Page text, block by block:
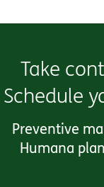
Take
Schedule
Preventive
Humana